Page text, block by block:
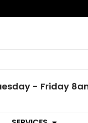
- Friday